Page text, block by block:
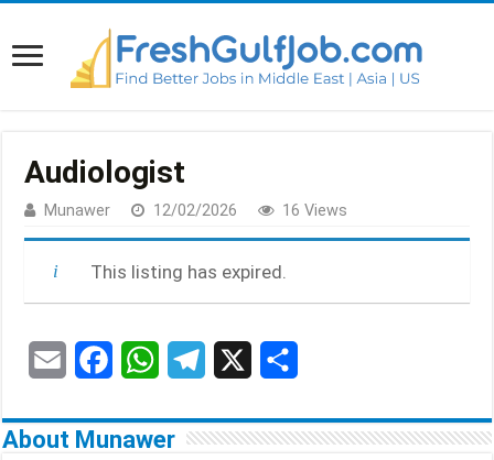
Audiologist
Munawer 12/02/2026 16 Views
This listing has expired.
m
a
h
e
h
About Munawer